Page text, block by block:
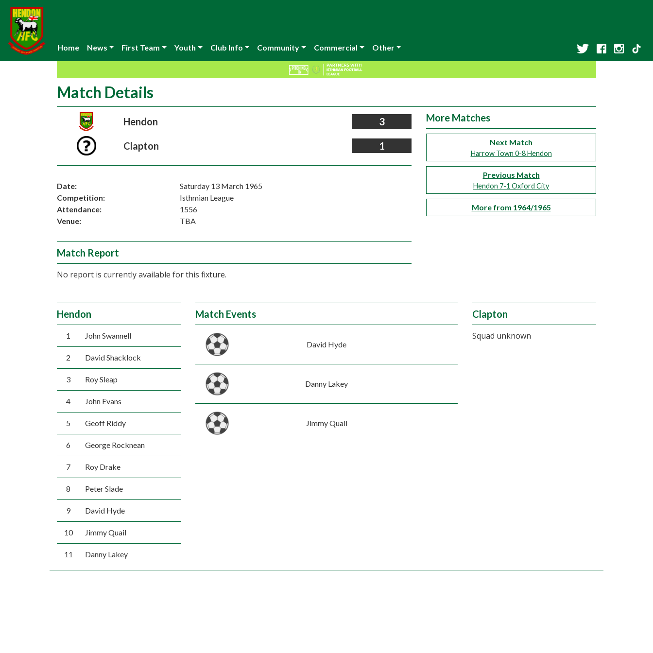
Home News First Team Youth Club Info Community Commercial Other
Match Details
Hendon 3
Clapton 1
Date:
Saturday 13 March 1965
Competition:
Isthmian League
Attendance:
1556
Venue:
TBA
Match Report
No report is currently available for this fixture.
More Matches
Next Match
Harrow Town 0-8 Hendon
Previous Match
Hendon 7-1 Oxford City
More from 1964/1965
Hendon
1 John Swannell
2 David Shacklock
3 Roy Sleap
4 John Evans
5 Geoff Riddy
6 George Rocknean
7 Roy Drake
8 Peter Slade
9 David Hyde
10 Jimmy Quail
11 Danny Lakey
Match Events
David Hyde
Danny Lakey
Jimmy Quail
Clapton
Squad unknown